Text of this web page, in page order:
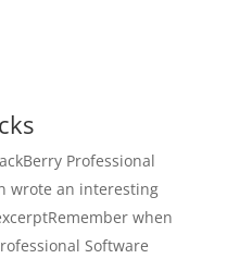
Professional
wrote an interesting
when
Software